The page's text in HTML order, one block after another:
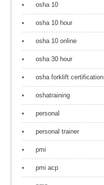
osha 10
osha 10 hour
osha 10 online
osha 30 hour
osha forklift certification
oshatraining
personal
personal trainer
pmi
pmi acp